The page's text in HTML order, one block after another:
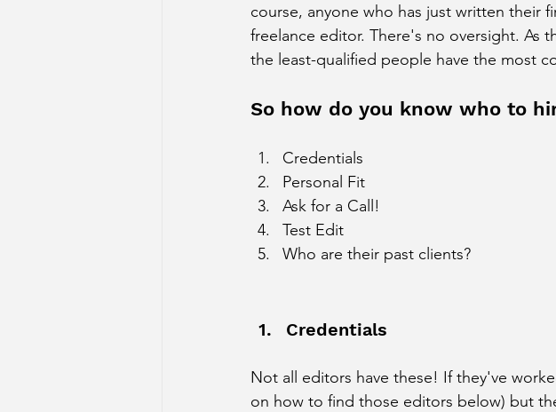
course, anyone who has just written their
freelance editor. There's no oversight. As
the least-qualified people have the most
So how do you know who to
Credentials
Personal Fit
Ask for a Call!
Test Edit
Who are their past clients?
Credentials
Not all editors have these! If they've
on how to find those editors below) but